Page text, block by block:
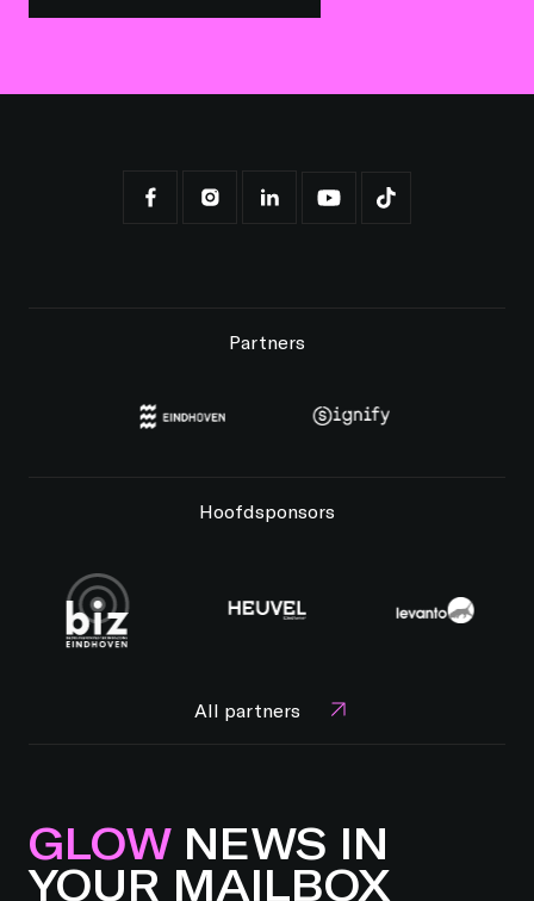
Partners
Hoofdsponsors
All partners
GLOWNEWS IN
YOUR MAILBOX